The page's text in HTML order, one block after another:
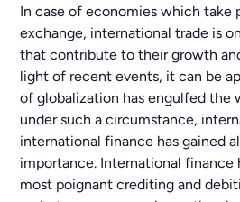
In case of economies which take
exchange, international trade is
that contribute to their growth
light of recent events, it can be
of globalization has engulfed the
under such a circumstance,
international finance has gained
importance. International finance
most poignant crediting and